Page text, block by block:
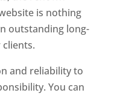
is nothing
outstanding long-
and reliability to
You can